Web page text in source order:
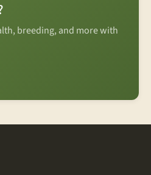
breeding, and more with